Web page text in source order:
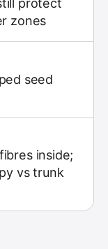
protect
zones
seed
inside;
vs trunk